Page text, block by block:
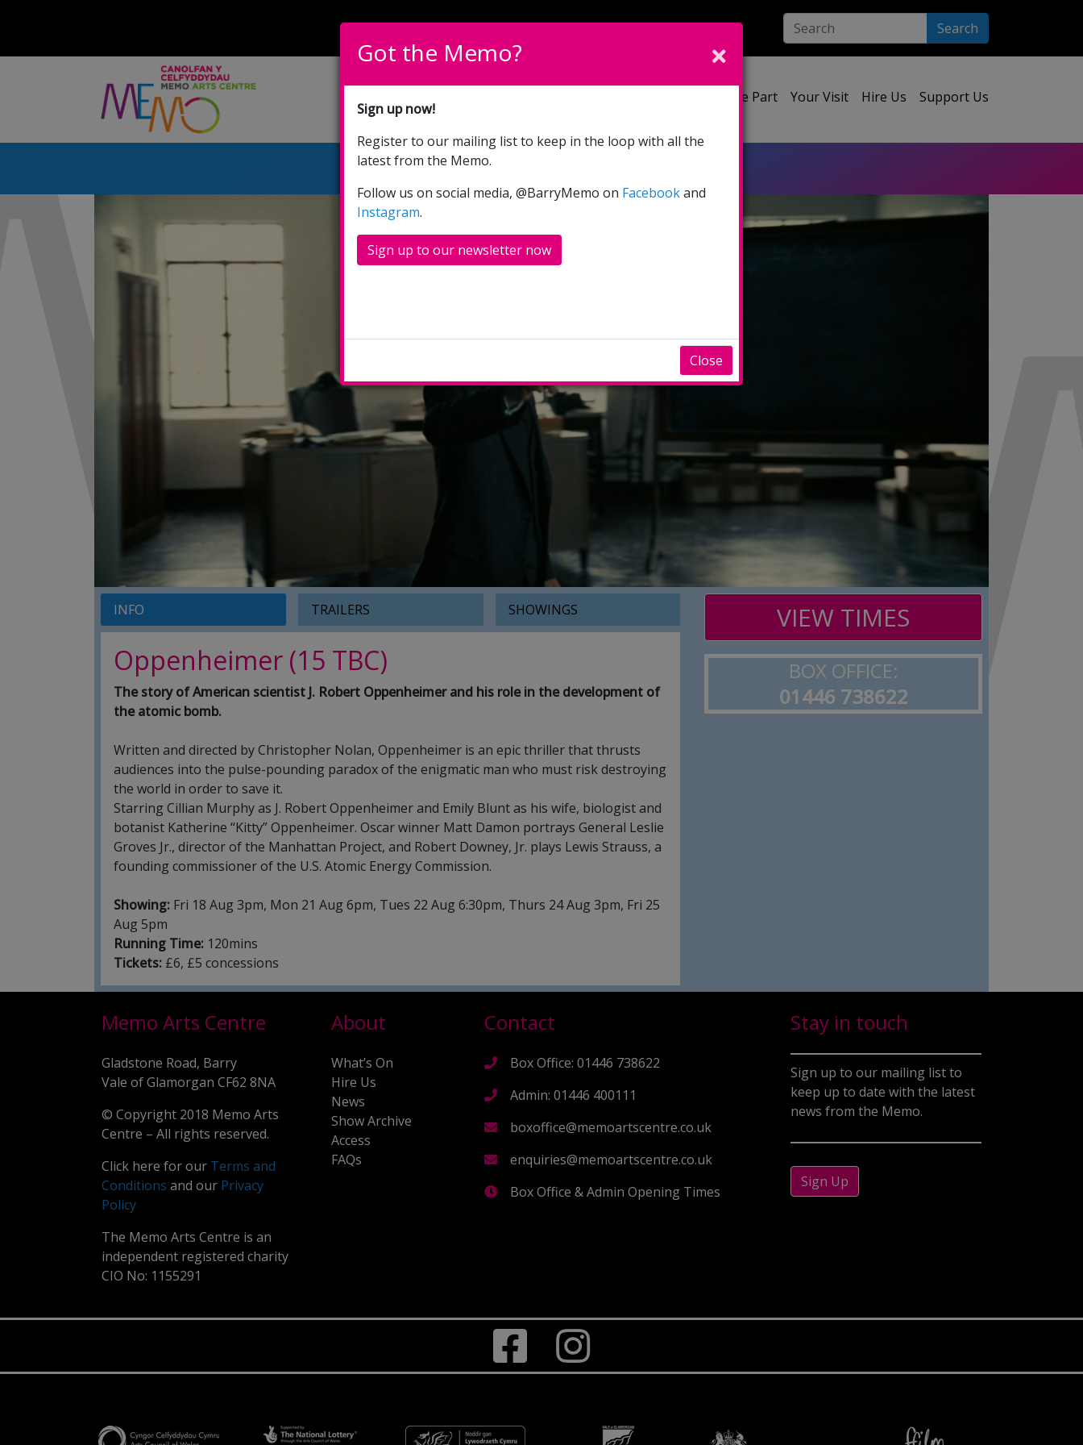
Please select your language:
English Cymraeg Search
Take Part Your Visit Hire Us Support Us
Oppenheimer (15 TBC)
INFO TRAILERS SHOWINGS
Oppenheimer (15 TBC)
The story of American scientist J. Robert Oppenheimer and his role in the development of
the atomic bomb.
Written and directed by Christopher Nolan, Oppenheimer is an epic thriller that thrusts
audiences into the pulse-pounding paradox of the enigmatic man who must risk destroying
the world in order to save it.
Starring Cillian Murphy as J. Robert Oppenheimer and Emily Blunt as his wife, biologist and
botanist Katherine “Kitty” Oppenheimer. Oscar winner Matt Damon portrays General Leslie
Groves Jr., director of the Manhattan Project, and Robert Downey, Jr. plays Lewis Strauss, a
founding commissioner of the U.S. Atomic Energy Commission.
Showing: Fri 18 Aug 3pm, Mon 21 Aug 6pm, Tues 22 Aug 6:30pm, Thurs 24 Aug 3pm, Fri 25
Aug 5pm
Running Time: 120mins
Tickets: £6, £5 concessions
VIEW TIMES
BOX OFFICE:
01446 738622
Memo Arts Centre
Gladstone Road, Barry
Vale of Glamorgan CF62 8NA
© Copyright 2018 Memo Arts
Centre – All rights reserved.
Click here for our Terms and
Conditions and our Privacy
Policy
The Memo Arts Centre is an
independent registered charity
CIO No: 1155291
About
What’s On
Hire Us
News
Show Archive
Access
FAQs
Contact
Box Office: 01446 738622
Admin: 01446 400111
boxoffice@memoartscentre.co.uk
enquiries@memoartscentre.co.uk
Box Office & Admin Opening Times
Stay in touch
Sign up to our mailing list to
keep up to date with the latest
news from the Memo.
Sign Up
Got the Memo?
Sign up now!
Register to our mailing list to keep in the loop with all the
latest from the Memo.
Follow us on social media, @BarryMemo on Facebookand
Instagram.
Sign up to our newsletter now
Close